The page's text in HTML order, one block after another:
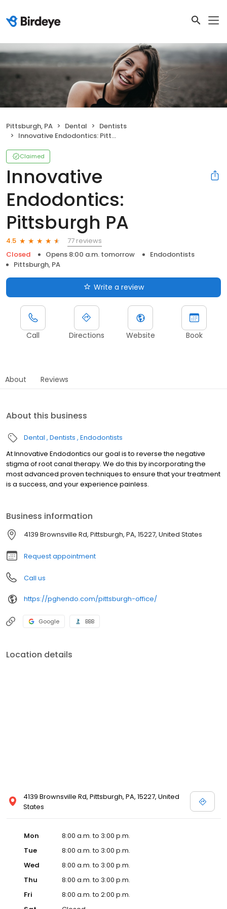
Pittsburgh, PA Dental
Dentists
Innovative Endodontics: Pittsburgh PA
Claimed
Innovative
Endodontics:
Pittsburgh PA
4.5
77 reviews
Closed
Opens 8:00 a.m. tomorrow
Endodontists
Pittsburgh, PA
Write a review
Call Directions Website Book
About Reviews
About this business
Dental Dentists Endodontists
At Innovative Endodontics our goal is to reverse the negative
stigma of root canal therapy. We do this by incorporating the
most advanced proven techniques to ensure that your treatment
is a success, and your experience painless.
Business information
4139 Brownsville Rd, Pittsburgh, PA, 15227, United States
Request appointment
Call us
https://pghendo.com/pittsburgh-office/
Google BBB
Location details
4139 Brownsville Rd, Pittsburgh, PA, 15227, United
States
Mon
8:00 a.m. to 3:00 p.m.
Tue
8:00 a.m. to 3:00 p.m.
Wed
8:00 a.m. to 3:00 p.m.
Thu
8:00 a.m. to 3:00 p.m.
Fri
8:00 a.m. to 2:00 p.m.